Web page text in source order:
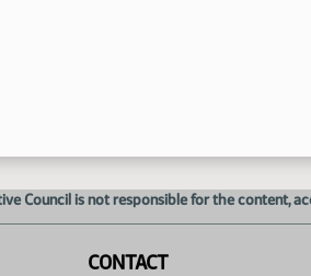
Council is not responsible for the content,
CONTACT